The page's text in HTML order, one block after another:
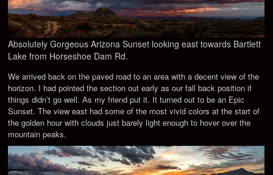
Absolutely Gorgeous Arizona Sunset looking east towards Bartlett
Lake from Horseshoe Dam Rd.
We arrived back on the paved road to an area with a decent view of the
horizon. I had pointed the section out early as our fall back position if
things didn’t go well. As my friend put it. It turned out to be an Epic
Sunset. The view east had some of the most vivid colors at the start of
the golden hour with clouds just barely light enough to hover over the
mountain peaks.